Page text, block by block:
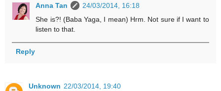
Anna Tan
24/03/2014, 16:18
She is?! (Baba Yaga, I mean) Hrm. Not sure if I want to
listen to that.
Reply
Unknown 22/03/2014, 19:40